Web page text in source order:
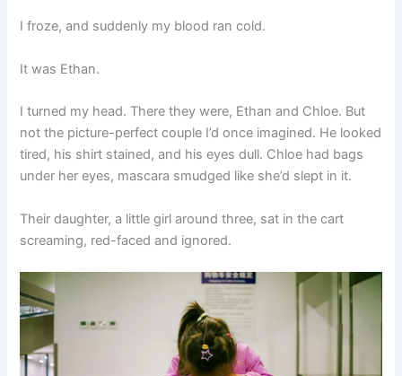
I froze, and suddenly my blood ran cold.
It was Ethan.
I turned my head. There they were, Ethan and Chloe. But
not the picture-perfect couple I’d once imagined. He looked
tired, his shirt stained, and his eyes dull. Chloe had bags
under her eyes, mascara smudged like she’d slept in it.
Their daughter, a little girl around three, sat in the cart
screaming, red-faced and ignored.